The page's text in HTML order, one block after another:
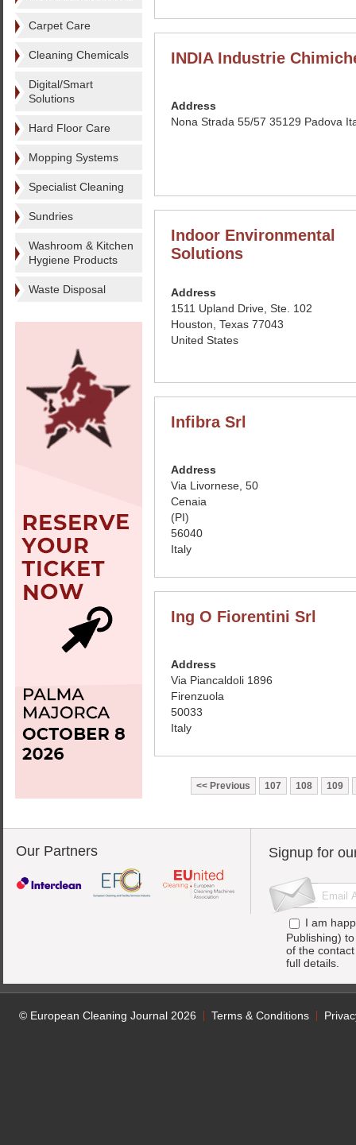
Carpet Care
Cleaning Chemicals
Digital/Smart
Solutions
Hard Floor Care
Mopping Systems
Specialist Cleaning
Sundries
Washroom & Kitchen
Hygiene Products
Waste Disposal
INDIA Industrie
Address
Nona Strada 55/57 35129 Padova
Indoor Environmental
Solutions
Address
1511 Upland Drive, Ste. 102
Houston, Texas 77043
United States
Infibra Srl
Address
Via Livornese, 50
Cenaia
(PI)
56040
Italy
Ing O Fiorentini Srl
Address
Via Piancaldoli 1896
Firenzuola
50033
Italy
Previous 107 108 109
Our Partners Signup for
I am
Publishing)
of the
full details.
© European Cleaning Journal 2026 Terms & Conditions